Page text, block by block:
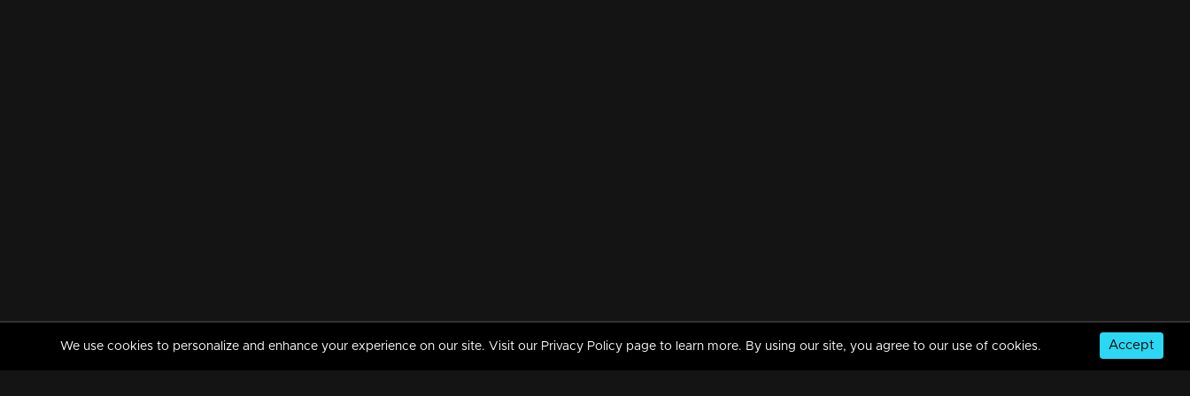
We use cookies to personalize and enhance your experience on our site. Visit our Privacy Policy page to learn more. By using our site, you agree to our use of cookies. Accept